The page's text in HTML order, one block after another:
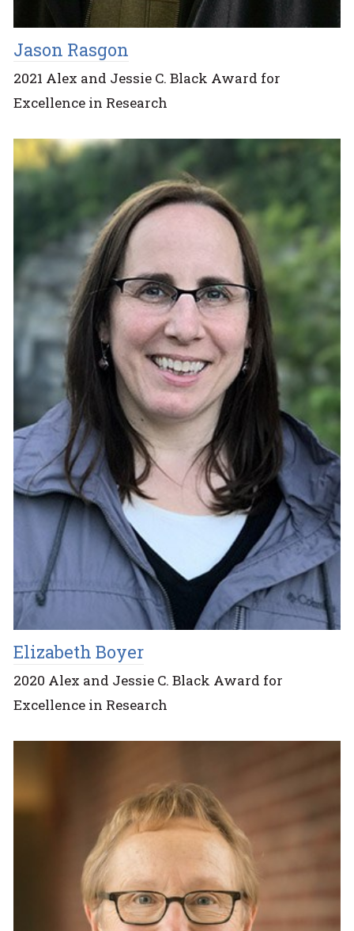
Jason Rasgon
2021 Alex and Jessie C. Black Award for
Excellence in Research
Elizabeth Boyer
2020 Alex and Jessie C. Black Award for
Excellence in Research